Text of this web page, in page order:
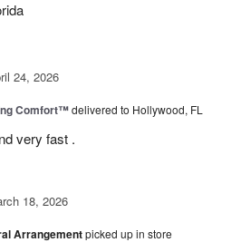
24, 2026
Comfort™delivered to Hollywood, FL
very fast .
18, 2026
Arrangementpicked up in store